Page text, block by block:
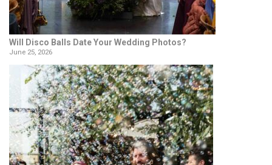
Will Disco Balls Date Your Wedding Photos?
June 25, 2026